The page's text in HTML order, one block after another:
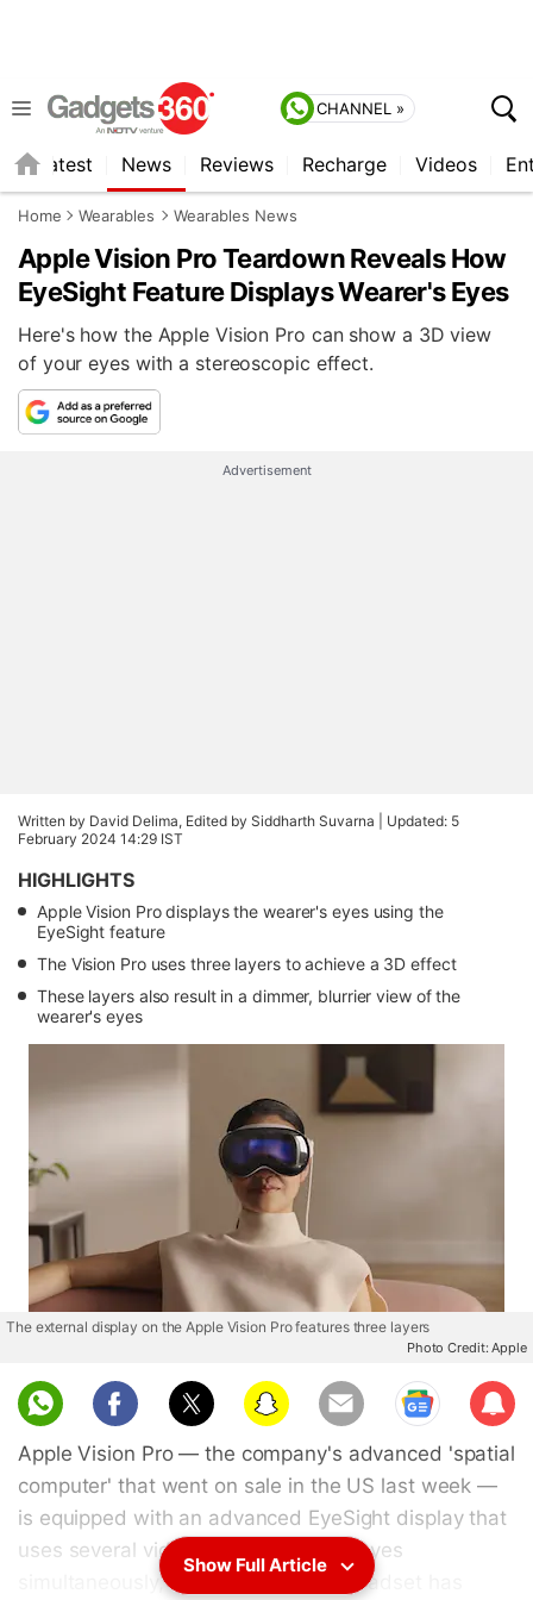
CHANNEL »
Latest News Reviews Recharge Videos
Home Wearables Wearables News
Apple Vision Pro Teardown Reveals How
EyeSight Feature Displays Wearer's Eyes
Here's how the Apple Vision Pro can show a 3D view
of your eyes with a stereoscopic effect.
Advertisement
Written by David Delima, Edited by Siddharth Suvarna | Updated: 5
February 2024 14:29 IST
HIGHLIGHTS
Apple Vision Pro displays the wearer's eyes using the
EyeSight feature
The Vision Pro uses three layers to achieve a 3D effect
These layers also result in a dimmer, blurrier view of the
wearer's eyes
The external display on the Apple Vision Pro features three layers
Photo Credit: Apple
Sub
scri
be
Apple Vision Pro — the company's advanced 'spatial
computer' that went on sale in the US last week —
is equipped with an advanced EyeSight display that
uses several videos of the wearer's eyes
simultaneously, a teardown of the headset has
Show Full Article